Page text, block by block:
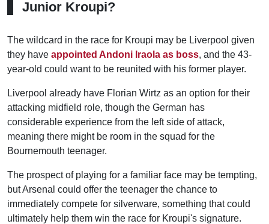
Junior Kroupi?
The wildcard in the race for Kroupi may be Liverpool given
they have appointed Andoni Iraola as boss, and the 43-
year-old could want to be reunited with his former player.
Liverpool already have Florian Wirtz as an option for their
attacking midfield role, though the German has
considerable experience from the left side of attack,
meaning there might be room in the squad for the
Bournemouth teenager.
The prospect of playing for a familiar face may be tempting,
but Arsenal could offer the teenager the chance to
immediately compete for silverware, something that could
ultimately help them win the race for Kroupi's signature.